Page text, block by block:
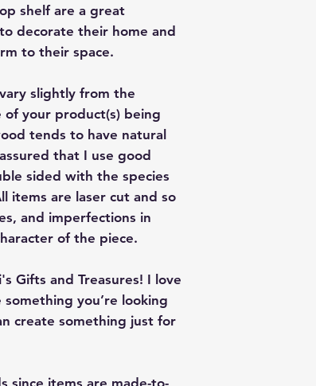
shelf are a great
decorate their home and
to their space.
slightly from the
your product(s) being
tends to have natural
that I use good
sided with the species
items are laser cut and so
and imperfections in
of the piece.
Gifts and Treasures! I love
you’re looking
create something just for
since items are made-to-